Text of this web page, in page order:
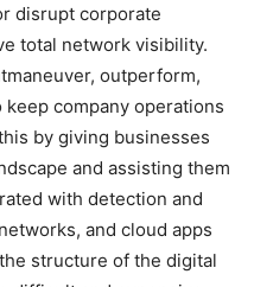
disrupt corporate
total network visibility.
outperform,
company operations
by giving businesses
and assisting them
with detection and
and cloud apps
structure of the digital